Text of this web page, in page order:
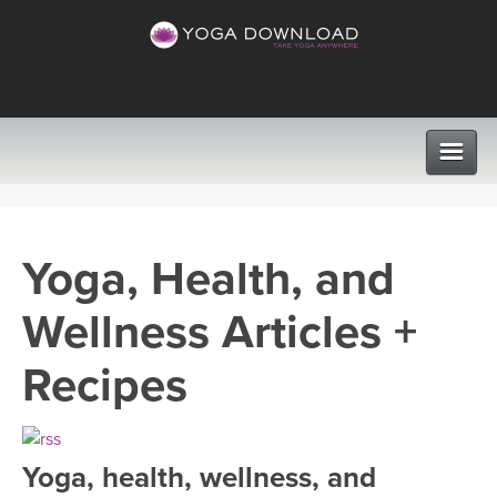
VIEW ALL CLASSES
SEARCH BY GOAL/FOCUS
PROGRAMS
LEARN TO TEACH
INSTRUCTORS
Yoga, Health, and
Wellness Articles +
Recipes
Yoga, health, wellness, and